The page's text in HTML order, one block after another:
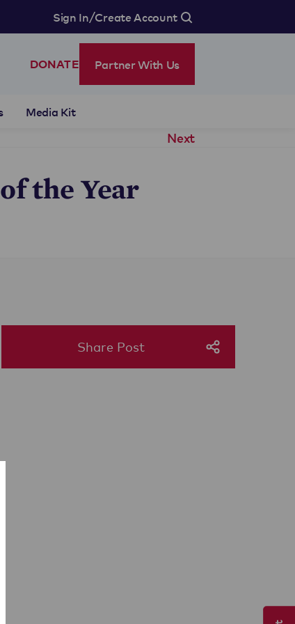
Sign In/Create Account
Media Kit
DONATE Partner With Us
Next
the Year
Share Post